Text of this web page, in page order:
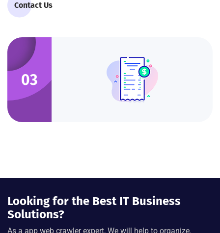
Contact Us
03
Looking for the Best IT Business
Solutions?
As a app web crawler expert, We will help to organize.